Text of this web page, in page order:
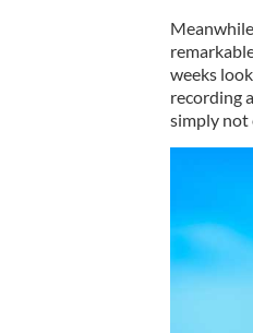
weeks
recording
simply not